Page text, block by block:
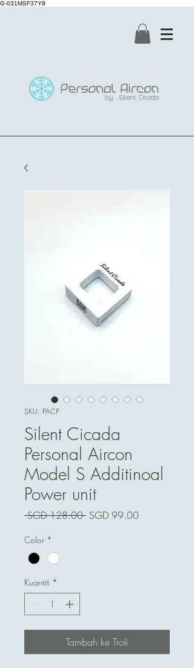
G-031MSF37Y8
SKU: PACP
Silent Cicada
Personal Aircon
Model S Additinoal
Power unit
SGD 128.00 Harga
SGD 99.00Harga
Color *
Kuantiti *
Tambah ke Troli